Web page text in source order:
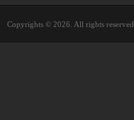
Copyrights © 2026. All rights reserved.